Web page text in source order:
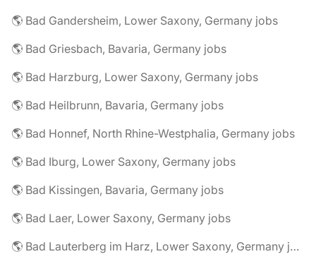
🌎 Bad Gandersheim, Lower Saxony, Germany jobs
🌎 Bad Griesbach, Bavaria, Germany jobs
🌎 Bad Harzburg, Lower Saxony, Germany jobs
🌎 Bad Heilbrunn, Bavaria, Germany jobs
🌎 Bad Honnef, North Rhine-Westphalia, Germany jobs
🌎 Bad Iburg, Lower Saxony, Germany jobs
🌎 Bad Kissingen, Bavaria, Germany jobs
🌎 Bad Laer, Lower Saxony, Germany jobs
🌎 Bad Lauterberg im Harz, Lower Saxony, Germany jobs